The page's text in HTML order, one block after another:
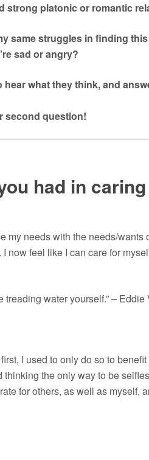
strong platonic or romantic
same struggles in finding
sad or angry?
what they think, and
second question!
had in
my needs with the needs/
now feel like I can care for
treading water yourself.” – Eddie
I used to only do so to
the only way to be
for others, as well as myself,